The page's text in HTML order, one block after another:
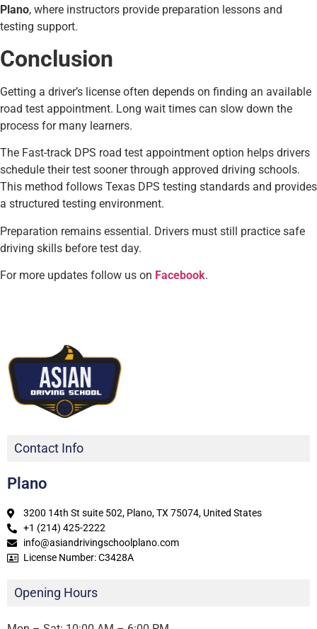
Plano, where instructors provide preparation lessons and
testing support.
Conclusion
Getting a driver’s license often depends on finding an available
road test appointment. Long wait times can slow down the
process for many learners.
The Fast-track DPS road test appointment option helps drivers
schedule their test sooner through approved driving schools.
This method follows Texas DPS testing standards and provides
a structured testing environment.
Preparation remains essential. Drivers must still practice safe
driving skills before test day.
For more updates follow us on Facebook.
Contact Info
Plano
3200 14th St suite 502, Plano, TX 75074, United States
+1 (214) 425-2222
info@asiandrivingschoolplano.com
License Number: C3428A
Opening Hours